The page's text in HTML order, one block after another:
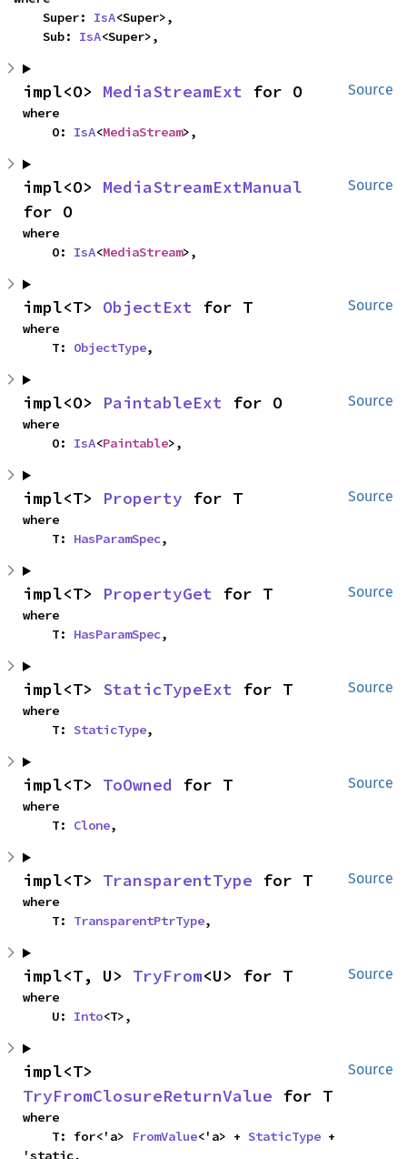
    Super:
IsA<Super>,
    Sub:
IsA<Super>,
Source
impl<O> MediaStreamExt for O
where
    O:
IsA<MediaStream>,
Source
impl<O> MediaStreamExtManual
for O
where
    O:
IsA<MediaStream>,
Source
impl<T> ObjectExt for T
where
    T:
ObjectType,
Source
impl<O> PaintableExt for O
where
    O:
IsA<Paintable>,
Source
impl<T> Property for T
where
    T:
HasParamSpec,
Source
impl<T> PropertyGet for T
where
    T:
HasParamSpec,
Source
impl<T> StaticTypeExt for T
where
    T:
StaticType,
Source
impl<T> ToOwned for T
where
    T:
Clone,
Source
impl<T> TransparentType for T
where
    T:
TransparentPtrType,
Source
impl<T, U> TryFrom<U> for T
where
    U:
Into<T>,
Source
TryFromClosureReturnValue for T
where
    T: for<'a>
FromValue<'a> + StaticType +
'static,